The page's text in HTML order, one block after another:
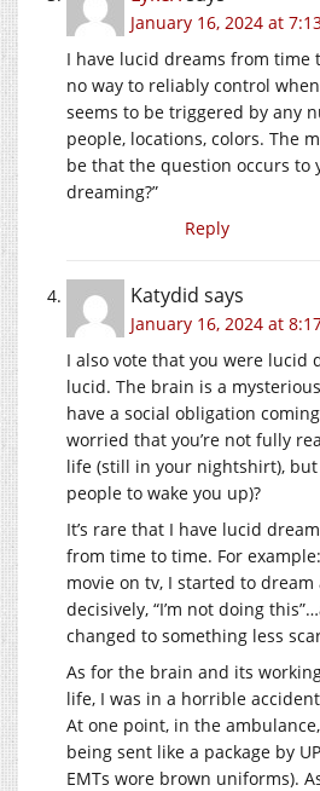
January 16, 2024 at
I have lucid dreams from time
no way to reliably control
seems to be triggered by any
people, locations, colors. The
be that the question occurs to
dreaming?”
Reply
Katydid says
January 16, 2024 at
I also vote that you were lucid
lucid. The brain is a
have a social obligation
worried that you’re not fully
life (still in your nightshirt),
people to wake you up)?
It’s rare that I have lucid
from time to time. For
movie on tv, I started to
decisively, “I’m not doing
changed to something less
As for the brain and its
life, I was in a horrible
At one point, in the
being sent like a package by
EMTs wore brown uniforms).